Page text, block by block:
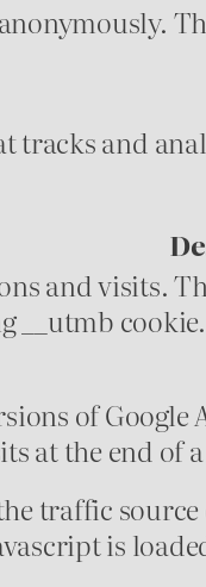
tracks and
and visits.
__utmb
of
at the end of
traffic
is